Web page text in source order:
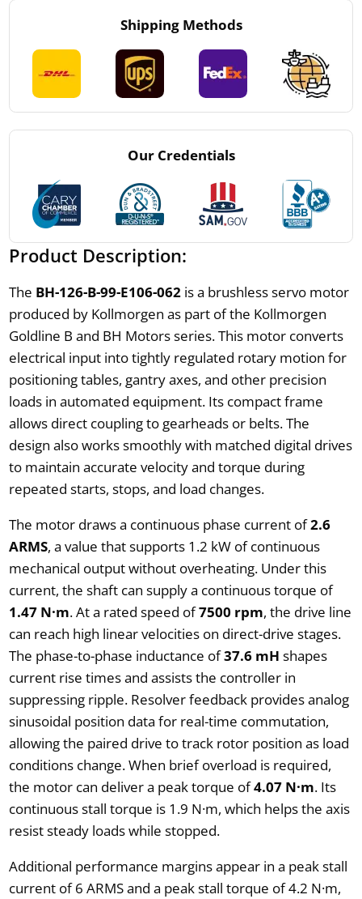
Shipping Methods
Our Credentials
Product Description:
The BH-126-B-99-E106-062is a brushless servo motor
produced by Kollmorgen as part of the Kollmorgen
Goldline B and BH Motors series. This motor converts
electrical input into tightly regulated rotary motion for
positioning tables, gantry axes, and other precision
loads in automated equipment. Its compact frame
allows direct coupling to gearheads or belts. The
design also works smoothly with matched digital drives
to maintain accurate velocity and torque during
repeated starts, stops, and load changes.
The motor draws a continuous phase current of2.6
ARMS, a value that supports 1.2 kW of continuous
mechanical output without overheating. Under this
current, the shaft can supply a continuous torque of
1.47 N·m. At a rated speed of7500 rpm, the drive line
can reach high linear velocities on direct-drive stages.
The phase-to-phase inductance of37.6 mH shapes
current rise times and assists the controller in
suppressing ripple. Resolver feedback provides analog
sinusoidal position data for real-time commutation,
allowing the paired drive to track rotor position as load
conditions change. When brief overload is required,
the motor can deliver a peak torque of4.07 N·m. Its
continuous stall torque is 1.9 N·m, which helps the axis
resist steady loads while stopped.
Additional performance margins appear in a peak stall
current of 6 ARMS and a peak stall torque of 4.2 N·m,